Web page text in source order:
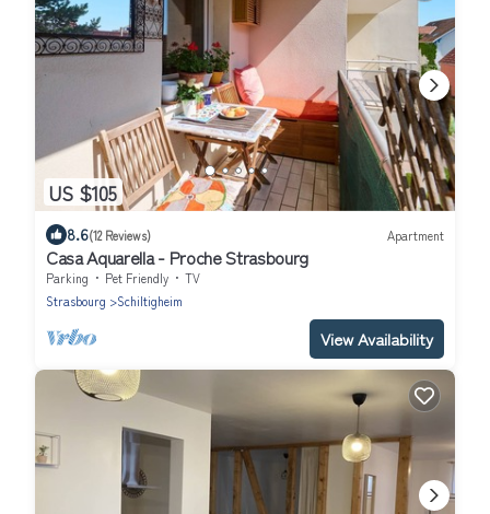
US $105
8.6(12 Reviews) Apartment
Casa Aquarella - Proche Strasbourg
Parking Pet Friendly
TV
Strasbourg
Schiltigheim
View Availability